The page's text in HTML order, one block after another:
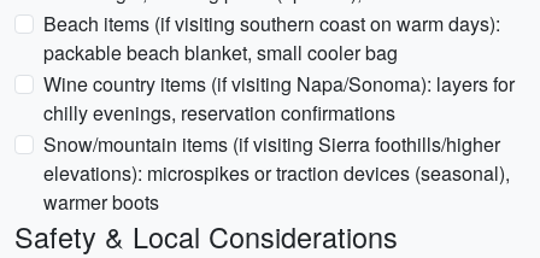
Beach items (if visiting southern coast on warm days):
packable beach blanket, small cooler bag
Wine country items (if visiting Napa/Sonoma): layers for
chilly evenings, reservation confirmations
Snow/mountain items (if visiting Sierra foothills/higher
elevations): microspikes or traction devices (seasonal),
warmer boots
Safety & Local Considerations